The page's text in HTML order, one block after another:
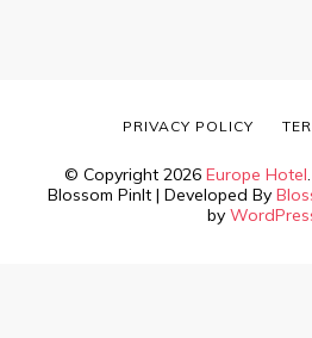
© Copyright 2026 Europe Hotel
Blossom PinIt | Developed By
by
PRIVACY POLICY